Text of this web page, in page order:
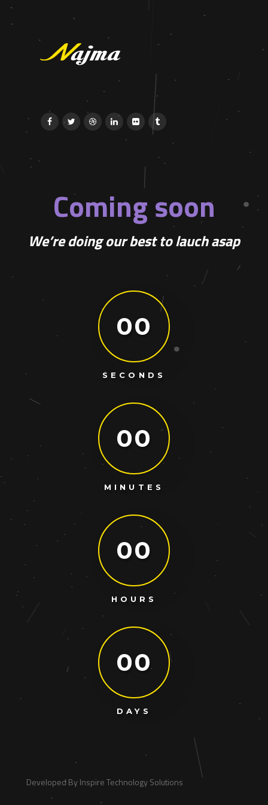
Coming soon
We’re doing our best to lauch asap
00
SECONDS
00
MINUTES
00
HOURS
00
DAYS
Developed By Inspire Technology Solutions